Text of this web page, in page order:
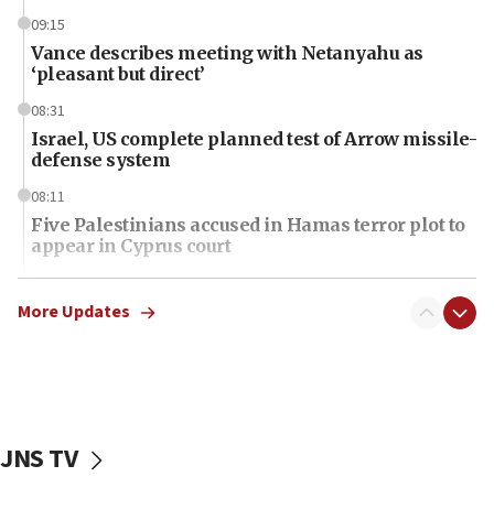
09:15
Vance describes meeting with Netanyahu as
‘pleasant but direct’
08:31
Israel, US complete planned test of Arrow missile-
defense system
08:11
Five Palestinians accused in Hamas terror plot to
appear in Cyprus court
07:44
Yarden Bibas marks son Ariel’s seventh birthday
07:34
More Updates
JNS TV